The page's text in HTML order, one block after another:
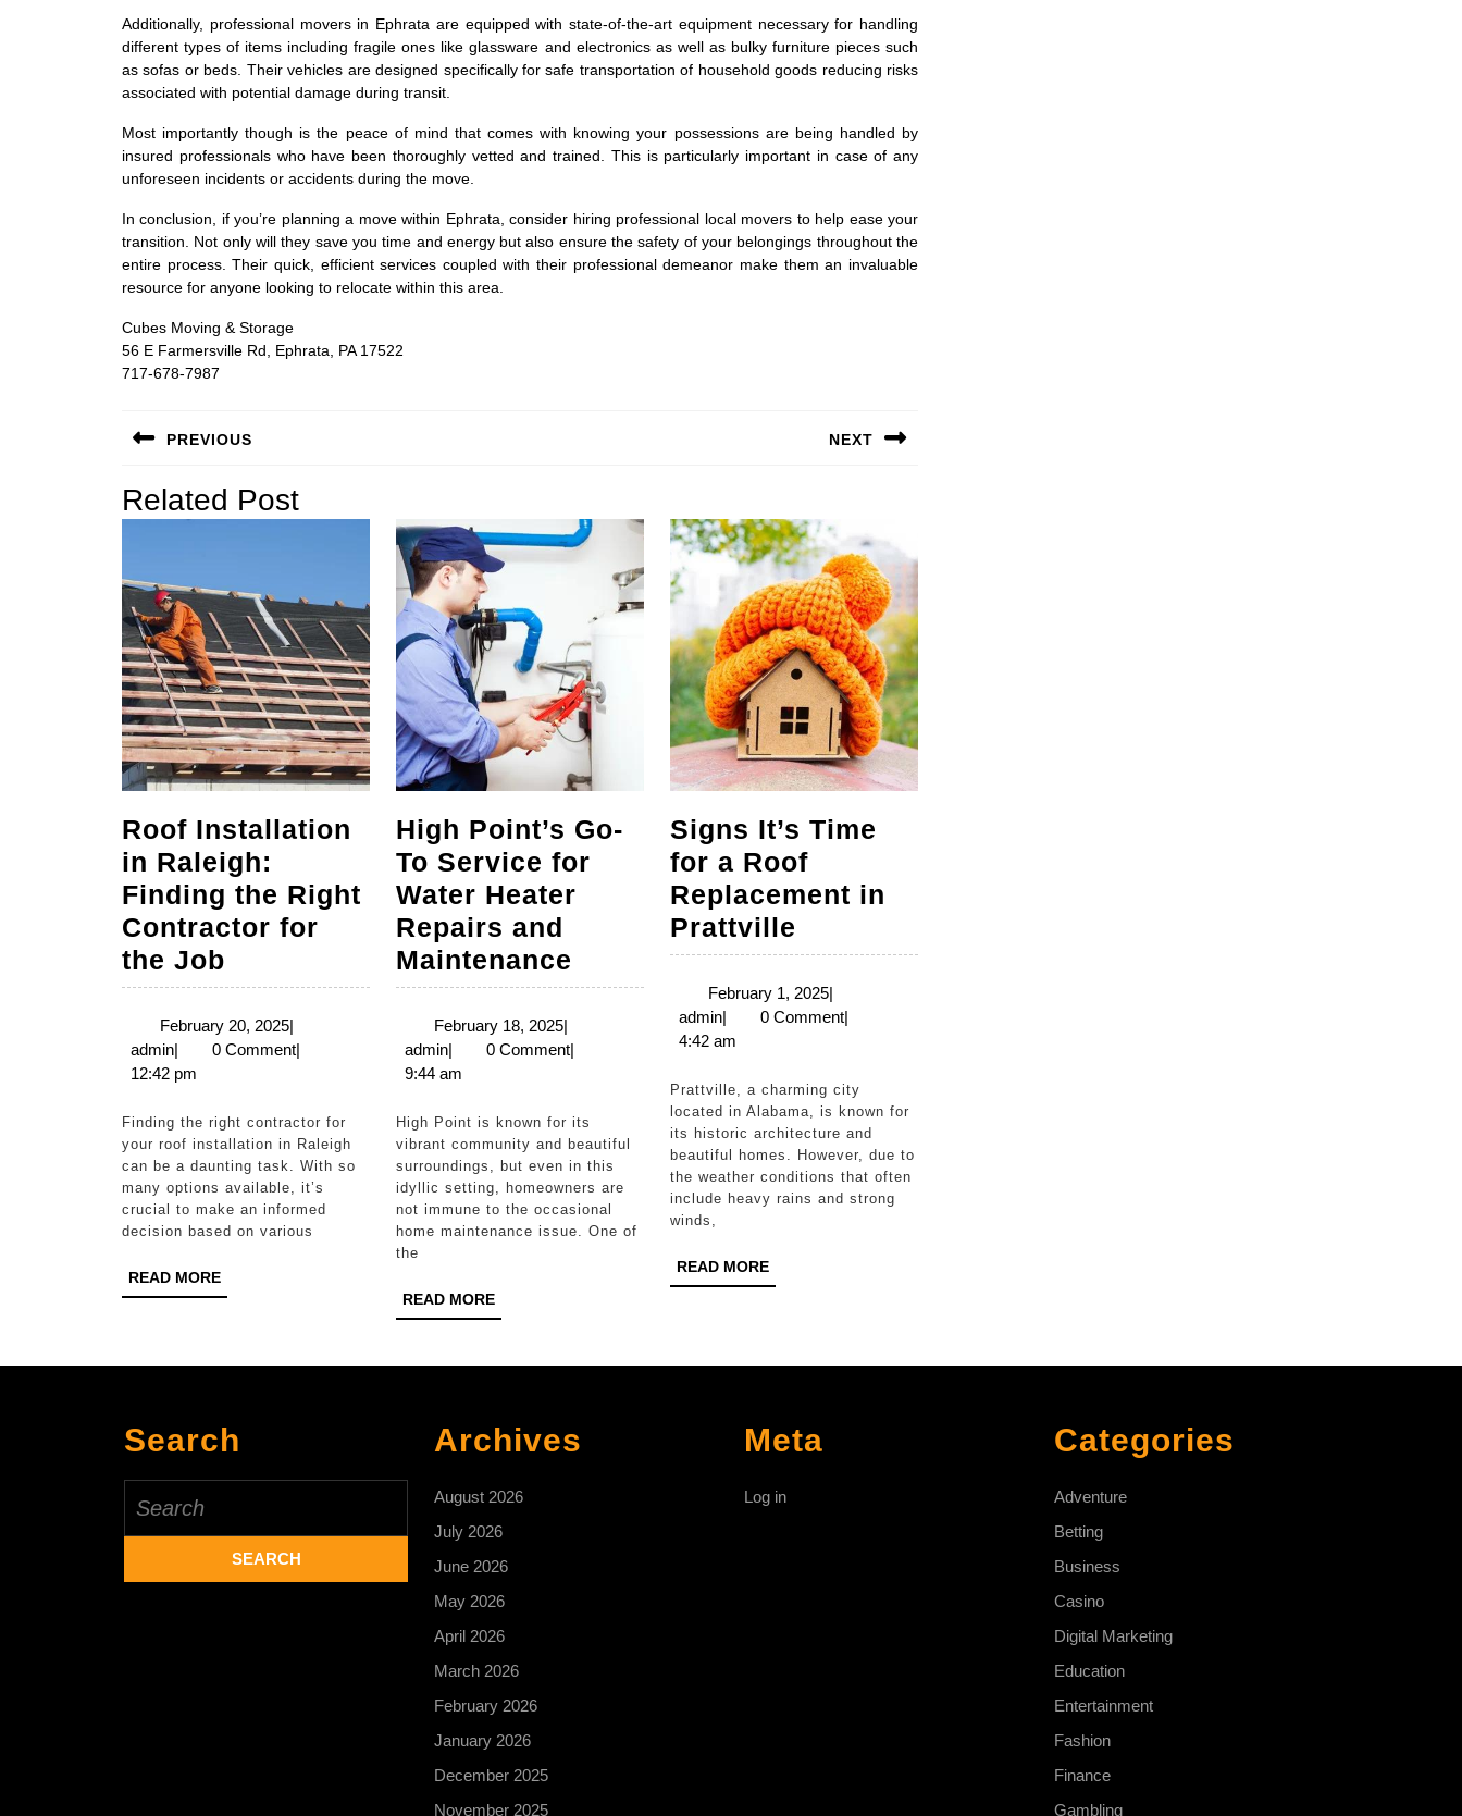
Additionally, professional movers in Ephrata are equipped with state-of-the-art equipment necessary for handling
different types of items including fragile ones like glassware and electronics as well as bulky furniture pieces such
as sofas or beds. Their vehicles are designed specifically for safe transportation of household goods reducing risks
associated with potential damage during transit.
Most importantly though is the peace of mind that comes with knowing your possessions are being handled by
insured professionals who have been thoroughly vetted and trained. This is particularly important in case of any
unforeseen incidents or accidents during the move.
In conclusion, if you’re planning a move within Ephrata, consider hiring professional local movers to help ease your
transition. Not only will they save you time and energy but also ensure the safety of your belongings throughout the
entire process. Their quick, efficient services coupled with their professional demeanor make them an invaluable
resource for anyone looking to relocate within this area.
Cubes Moving & Storage
56 E Farmersville Rd, Ephrata, PA 17522
717-678-7987
PostPREVIOUS
post:
NEXT
Related Post
Roof Installation
in Raleigh:
Finding the Right
Contractor for
the Job
Installation
in
Raleigh:
the
Right
Contractor
for
February 20, 2025February
20,
|
adminadmin
| 0 Comment|
12:42 pm
Finding the right contractor for
your roof installation in Raleigh
can be a daunting task. With so
many options available, it’s
crucial to make an informed
decision based on various
READ MOREREAD
MORE
High Point’s Go-
To Service for
Water Heater
Repairs and
Maintenance
Point’s
To
Service
for
Water
Heater
Repairs
Maintenance
February 18, 2025February
18,
|
adminadmin
| 0 Comment|
9:44 am
High Point is known for its
vibrant community and beautiful
surroundings, but even in this
idyllic setting, homeowners are
not immune to the occasional
home maintenance issue. One of
the
READ MOREREAD
MORE
Signs It’s Time
for a Roof
Replacement in
Prattville
It’s
Time
for
Roof
Replacement
in
Prattville
February 1, 2025February
1,
|
adminadmin
| 0 Comment|
4:42 am
Prattville, a charming city
located in Alabama, is known for
its historic architecture and
beautiful homes. However, due to
the weather conditions that often
include heavy rains and strong
winds,
READ MOREREAD
MORE
Search
for:
Archives
August 2026
July 2026
June 2026
May 2026
April 2026
March 2026
February 2026
January 2026
December 2025
November 2025
Meta
Log in
Categories
Adventure
Betting
Business
Casino
Digital Marketing
Education
Entertainment
Fashion
Finance
Gambling